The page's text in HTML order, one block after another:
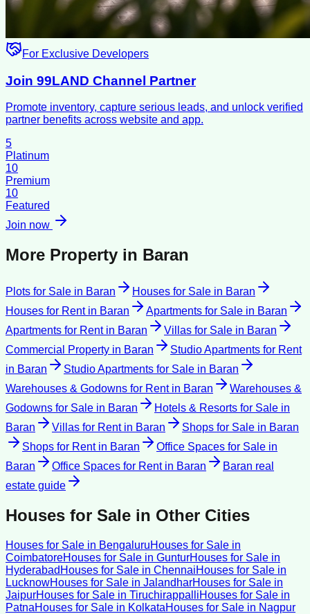
For Exclusive Developers
Join 99LAND Channel Partner
Promote inventory, capture serious leads, and unlock verified
partner benefits across website and app.
5
Platinum
10
Premium
10
Featured
Join now
More Property in Baran
Plots for Sale in Baran Houses for Sale in Baran
Houses for Rentin Baran Apartments for Sale in Baran
Apartments for Rentin Baran Villas for Sale in Baran
Commercial Property in Baran
Studio Apartments for Rent
in Baran Studio Apartments for Sale in Baran
Warehouses & Godowns for Rentin Baran
Warehouses &
Godowns for Sale in Baran Hotels & Resorts for Sale in
Baran
Villas for Rentin Baran Shops for Sale in Baran
Shops for Rentin Baran Office Spaces for Sale in
Baran
Office Spaces for Rentin Baran Baran real
estate guide
Houses for Sale in Other Cities
Houses for Sale in BengaluruHouses for Sale in
CoimbatoreHouses for Sale in GunturHouses for Sale in
Hyderabad Houses for Sale in ChennaiHouses for Sale in
LucknowHouses for Sale in JalandharHouses for Sale in
JaipurHouses for Sale in TiruchirappalliHouses for Sale in
PatnaHouses for Sale in KolkataHouses for Sale in Nagpur